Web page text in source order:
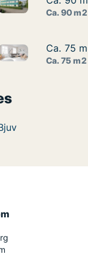
for rent in
90 m2
Ca. 90 m2
for rent in
75 m2Ca. 75
Ca. 75
Ca. 75 m2